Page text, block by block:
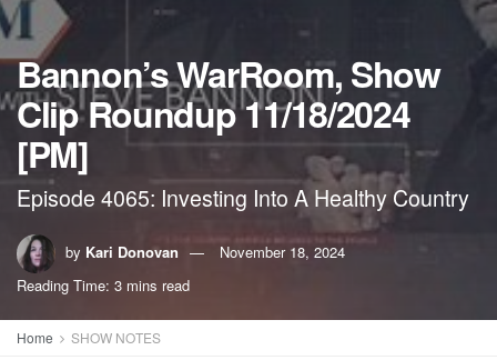
Bannon’s WarRoom, Show
Clip Roundup 11/18/2024
[PM]
Episode 4065: Investing Into A Healthy Country
by Kari Donovan
November 18, 2024
Reading Time: 3 mins read
Home SHOW NOTES